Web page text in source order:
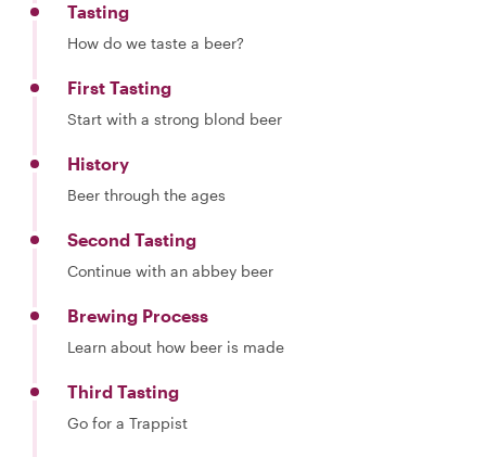
Tasting
How do we taste a beer?
First Tasting
Start with a strong blond beer
History
Beer through the ages
Second Tasting
Continue with an abbey beer
Brewing Process
Learn about how beer is made
Third Tasting
Go for a Trappist